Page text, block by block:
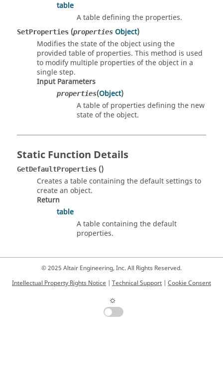
table
A table defining the properties.
SetProperties (properties Object)
Modifies the state of the object using the
provided table of properties. This method is used
to modify multiple properties of the object in a
single step.
Input Parameters
properties(Object)
A table of properties defining the new
state of the object.
Static Function Details
GetDefaultProperties ()
Creates a table containing the default settings to
create an object.
Return
table
A table containing the default
properties.
© 2025 Altair Engineering, Inc. All Rights Reserved.
Intellectual Property Rights Notice
Technical Support Cookie Consent
☼